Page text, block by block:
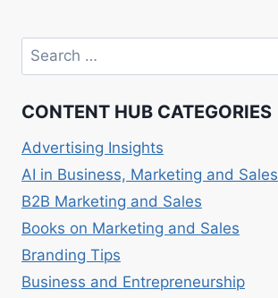
Search
for:
CONTENT HUB CATEGORIES
Advertising Insights
AI in Business, Marketing and Sales
B2B Marketing and Sales
Books on Marketing and Sales
Branding Tips
Business and Entrepreneurship